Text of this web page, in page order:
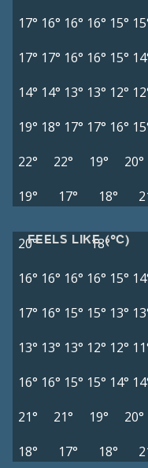
17° 16° 16° 16° 15°
17° 17° 16° 16° 15°
14° 14° 13° 13° 12°
19° 18° 17° 17° 16°
22°
22° 19° 20°
19°
17° 18°
FEELS LIKE (°C)
20° 18°
16° 16° 16° 16° 15°
17° 16° 15° 15° 13°
13° 13° 13° 12° 12°
16° 16° 15° 15° 14°
21°
21° 19° 20°
18°
17° 18°